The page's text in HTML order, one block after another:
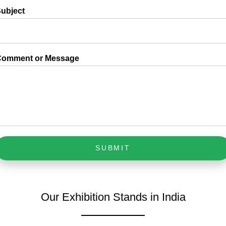
or Message
SUBMIT
Our Exhibition Stands in India